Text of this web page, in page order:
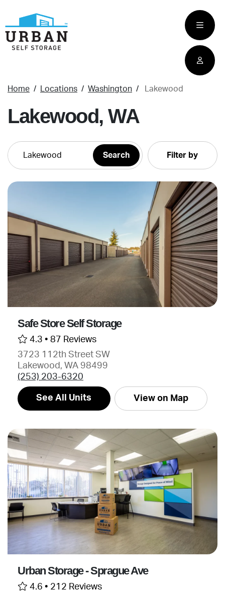
main
content
Home Locations Washington Lakewood
Lakewood, WA
Filter by
Safe Store Self Storage
4.3 • 87 Reviews
3723 112th Street SW
Lakewood, WA 98499
(253) 203-6320
See All Units View on Map
Urban Storage - Sprague Ave
4.6 • 212 Reviews